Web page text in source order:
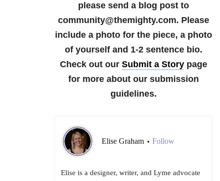
please send a blog post to
community@themighty.com. Please
include a photo for the piece, a photo
of yourself and 1-2 sentence bio.
Check out our Submit a Storypage
for more about our submission
guidelines.
Elise Graham • Follow
Elise is a designer, writer, and Lyme advocate